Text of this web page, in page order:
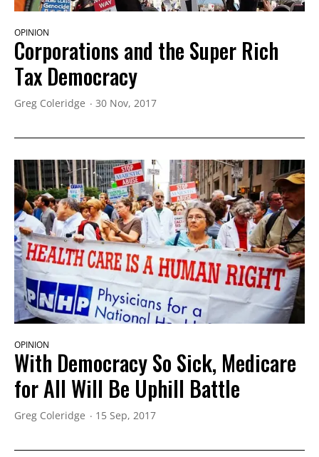
OPINION
Corporations and the Super Rich
Tax Democracy
Greg Coleridge 30 Nov, 2017
OPINION
With Democracy So Sick, Medicare
for All Will Be Uphill Battle
Greg Coleridge 15 Sep, 2017